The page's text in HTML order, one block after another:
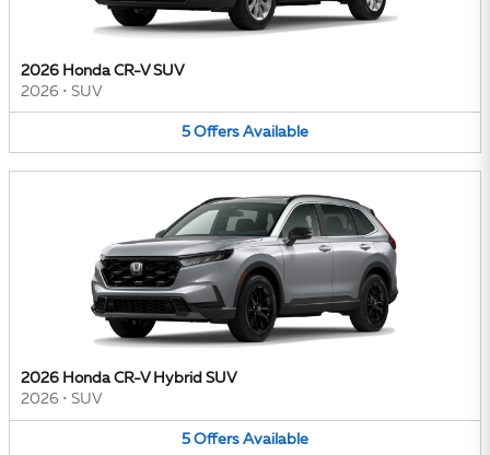
2026 Honda CR-V SUV
2026 • SUV
5 Offers Available
2026 Honda CR-V Hybrid SUV
2026 • SUV
5 Offers Available